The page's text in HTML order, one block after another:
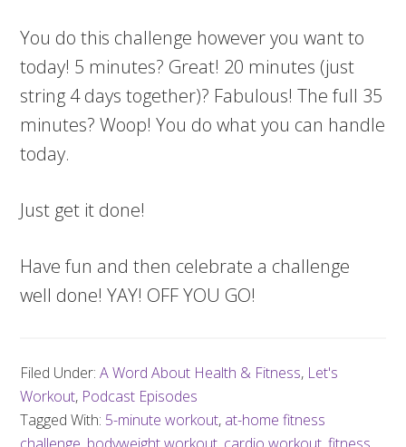
You do this challenge however you want to
today! 5 minutes? Great! 20 minutes (just
string 4 days together)? Fabulous! The full 35
minutes? Woop! You do what you can handle
today.
Just get it done!
Have fun and then celebrate a challenge
well done! YAY! OFF YOU GO!
Filed Under:A Word About Health & Fitness, Let's
Workout, Podcast Episodes
Tagged With: 5-minute workout, at-home fitness